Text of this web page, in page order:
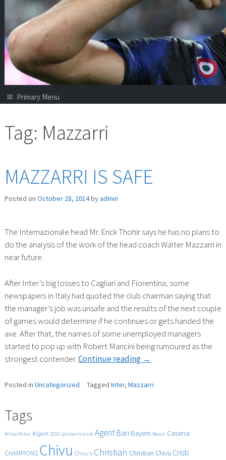
Primary Menu
Tag: Mazzarri
MAZZARRI IS SAFE
Posted on October 28, 2014byadmin
The Internazionale head Mr. Erick Thohir says he has no plans to
do the analysis of the work of the head coach Walter Mazzarri in
near future.
After Inter’s big losses to Cagliari and Fiorentina, some
newspapers in Italy had quoted the club chairman saying that
the manager’s job was unsafe and the results of the next couple
of games would determine if he continues or gets handed the
axe. After that, the names of some unemployed managers
started to pop up with Robert Mancini being rumoured as the
strongest contender.Continue reading “MAZZARRI
SAFE”
→
Posted in Uncategorized Tagged Inter, Mazzarri
Tags
#InterMilan #Sport 2010 @intermilanfc Agent Bari Bayern Becali Cesena
CHAMPIONS Chivu Chivu's Christian Christian Chivu Cristi